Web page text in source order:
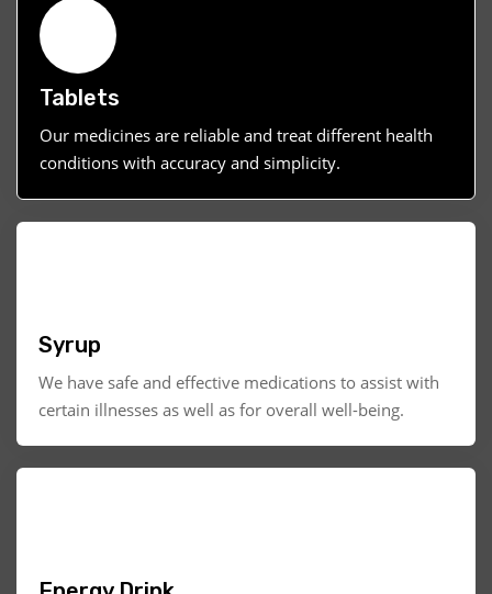
Tablets
Our medicines are reliable and treat different health
conditions with accuracy and simplicity.
Syrup
We have safe and effective medications to assist with
certain illnesses as well as for overall well-being.